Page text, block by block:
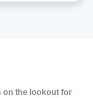
on the lookout for